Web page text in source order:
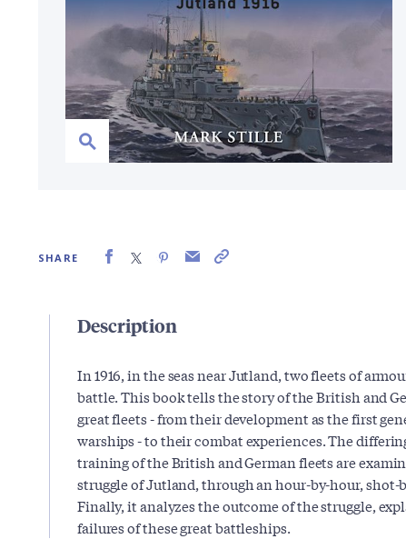
SHARE
Description
In 1916, in the seas near Jutland, two fleets of
battle. This book tells the story of the British and
great fleets - from their development as the first
warships - to their combat experiences. The
training of the British and German fleets are
struggle of Jutland, through an hour-by-hour,
Finally, it analyzes the outcome of the struggle,
failures of these great battleships.